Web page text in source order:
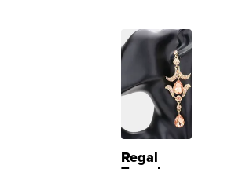
Regal